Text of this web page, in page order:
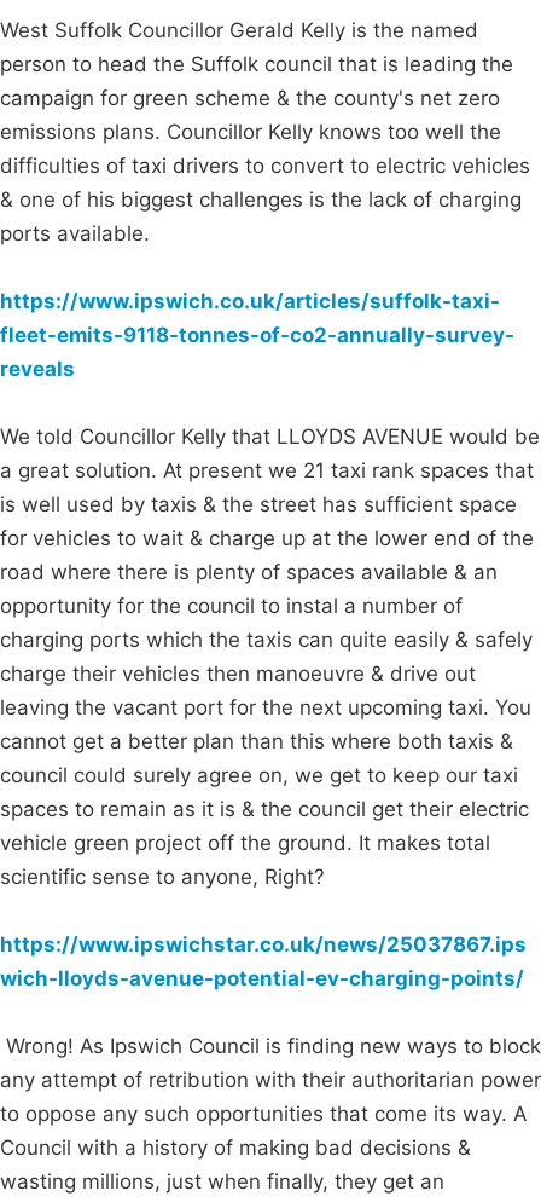
West Suffolk Councillor Gerald Kelly is the named
person to head the Suffolk council that is leading the
campaign for green scheme & the county's net zero
emissions plans. Councillor Kelly knows too well the
difficulties of taxi drivers to convert to electric vehicles
& one of his biggest challenges is the lack of charging
ports available.
https://www.ipswich.co.uk/articles/suffolk-taxi-
fleet-emits-9118-tonnes-of-co2-annually-survey-
reveals
We told Councillor Kelly that LLOYDS AVENUE would be
a great solution. At present we 21 taxi rank spaces that
is well used by taxis & the street has sufficient space
for vehicles to wait & charge up at the lower end of the
road where there is plenty of spaces available & an
opportunity for the council to instal a number of
charging ports which the taxis can quite easily & safely
charge their vehicles then manoeuvre & drive out
leaving the vacant port for the next upcoming taxi. You
cannot get a better plan than this where both taxis &
council could surely agree on, we get to keep our taxi
spaces to remain as it is & the council get their electric
vehicle green project off the ground. It makes total
scientific sense to anyone, Right?
https://www.ipswichstar.co.uk/news/25037867.ips
wich-lloyds-avenue-potential-ev-charging-points/
Wrong! As Ipswich Council is finding new ways to block
any attempt of retribution with their authoritarian power
to oppose any such opportunities that come its way. A
Council with a history of making bad decisions &
wasting millions, just when finally, they get an